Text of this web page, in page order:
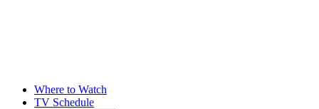
Where to Watch
TV Schedule